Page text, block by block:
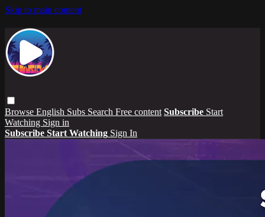
Skip to main content
Browse English Subs Search Free content Subscribe Start
Watching Sign in
Subscribe Start Watching Sign In